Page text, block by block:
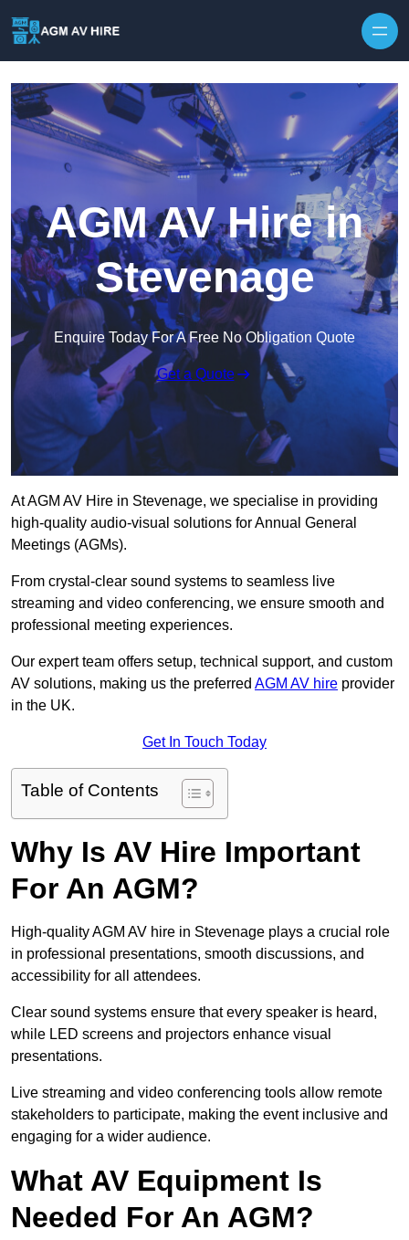
AGM AV Hire in
Stevenage
Enquire Today For A Free No Obligation Quote
Get a Quote
At AGM AV Hire in Stevenage, we specialise in providing
high-quality audio-visual solutions for Annual General
Meetings (AGMs).
From crystal-clear sound systems to seamless live
streaming and video conferencing, we ensure smooth and
professional meeting experiences.
Our expert team offers setup, technical support, and custom
AV solutions, making us the preferred AGM AV hire provider
in the UK.
Get In Touch Today
Table of Contents
Why Is AV Hire Important
For An AGM?
High-quality AGM AV hire in Stevenage plays a crucial role
in professional presentations, smooth discussions, and
accessibility for all attendees.
Clear sound systems ensure that every speaker is heard,
while LED screens and projectors enhance visual
presentations.
Live streaming and video conferencing tools allow remote
stakeholders to participate, making the event inclusive and
engaging for a wider audience.
What AV Equipment Is
Needed For An AGM?